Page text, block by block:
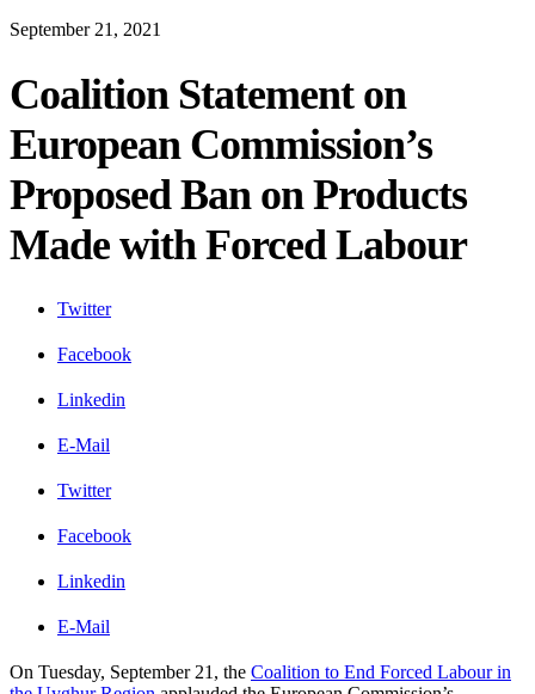
September 21, 2021
Coalition Statement on
European Commission’s
Proposed Ban on Products
Made with Forced Labour
Twitter
Facebook
Linkedin
E-Mail
Twitter
Facebook
Linkedin
E-Mail
On Tuesday, September 21, the Coalition to End Forced Labour in